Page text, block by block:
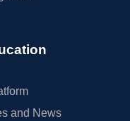
and News